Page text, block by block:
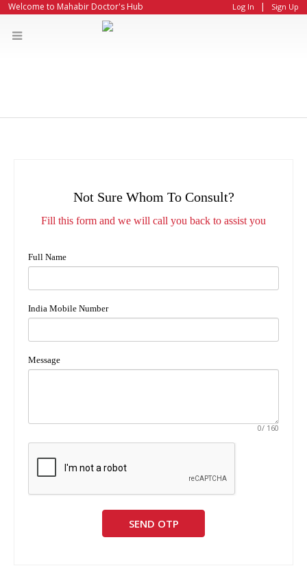
Welcome to Mahabir Doctor's Hub Log In | Sign Up
Not Sure Whom To Consult?
Fill this form and we will call you back to assist you
Full Name
India Mobile Number
Message
0/ 160
SEND OTP